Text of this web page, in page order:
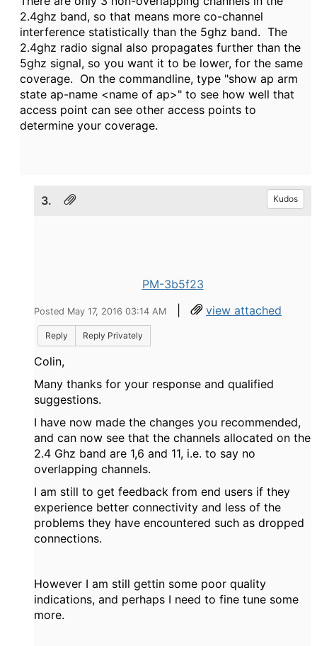
2.4ghz band, so that means more co-channel
interference statistically than the 5ghz band. The
2.4ghz radio signal also propagates further than the
5ghz signal, so you want it to be lower, for the same
coverage. On the commandline, type "show ap arm
state ap-name <name of ap>" to see how well that
access point can see other access points to
determine your coverage.
3. Kudos
PM-3b5f23
Posted May 17, 2016 03:14 AM | view attached
Reply Reply Privately
Colin,
Many thanks for your response and qualified
suggestions.
I have now made the changes you recommended,
and can now see that the channels allocated on the
2.4 Ghz band are 1,6 and 11, i.e. to say no
overlapping channels.
I am still to get feedback from end users if they
experience better connectivity and less of the
problems they have encountered such as dropped
connections.
However I am still gettin some poor quality
indications, and perhaps I need to fine tune some
more.